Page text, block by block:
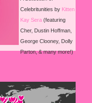
Celebritunities by Kitten
Kay Sera (featuring
Cher, Dustin Hoffman,
George Clooney, Dolly
Parton, & many more!)